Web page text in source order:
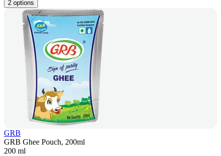
2 options
GRB
GRB Ghee Pouch, 200ml
200 ml